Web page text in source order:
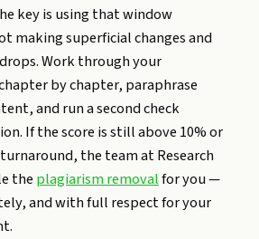
key is using that window
making superficial changes and
Work through your
by chapter, paraphrase
and run a second check
If the score is still above 10% or
the team at Research
the plagiarism removalfor you —
and with full respect for your